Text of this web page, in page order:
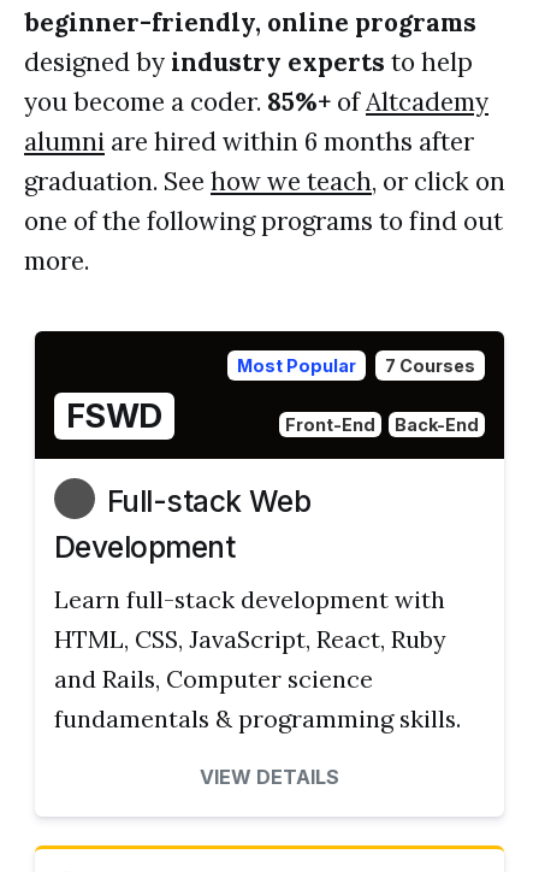
beginner-friendly, online programs
designed by industry experts to help
you become a coder. 85%+ ofAltcademy
alumni are hired within 6 months after
graduation. See how we teach, or click on
one of the following programs to find out
more.
Most Popular 7 Courses
FSWD Front-End Back-End
Full-stack Web
Development
Learn full-stack development with
HTML, CSS, JavaScript, React, Ruby
and Rails, Computer science
fundamentals & programming skills.
VIEW DETAILS